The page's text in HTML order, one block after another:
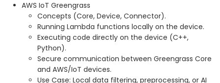
AWS IoT Greengrass
Concepts (Core, Device, Connector).
Running Lambda functions locally on the device.
Executing code directly on the device (C++,
Python).
Secure communication between Greengrass Core
and AWS/IoT devices.
Use Case: Local data filtering, preprocessing, or AI